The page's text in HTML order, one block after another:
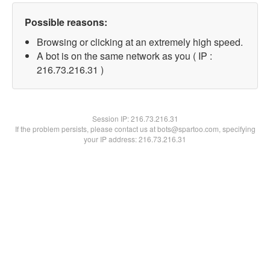
Possible reasons:
Browsing or clicking at an extremely high speed.
A bot is on the same network as you ( IP :
216.73.216.31 )
Session IP:216.73.216.31
If the problem persists, please contact us at bots@spartoo.com, specifying
your IP address: 216.73.216.31